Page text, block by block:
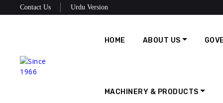
Contact Us Urdu Version
HOME ABOUT US
MACHINERY & PRODUCTS